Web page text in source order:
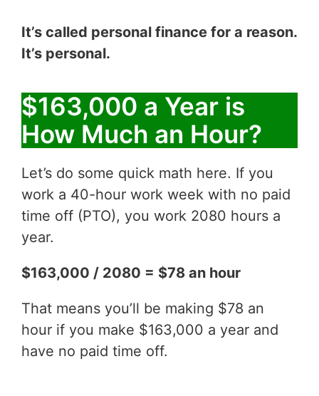
It’s called personal finance for a reason.
It’s personal.
$163,000 a Year is
How Much an Hour?
Let’s do some quick math here. If you
work a 40-hour work week with no paid
time off (PTO), you work 2080 hours a
year.
$163,000 / 2080 = $78 an hour
That means you’ll be making $78 an
hour if you make $163,000 a year and
have no paid time off.